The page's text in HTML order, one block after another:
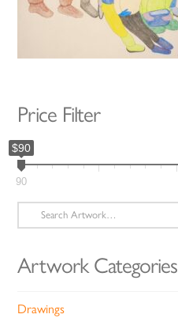
Price Filter
$90
90
Search
for:
Artwork Categories
Drawings